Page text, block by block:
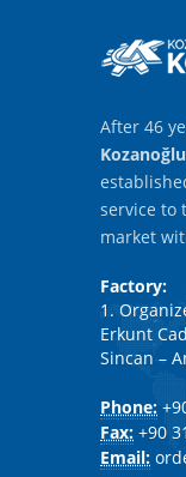
After 46
service to
market
Factory:
1.
Erkunt
Sincan –
Phone:
Fax: +90
Email: